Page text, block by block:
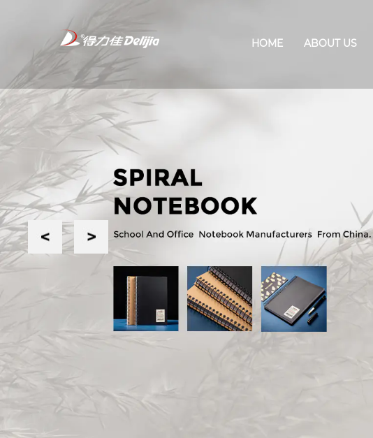
HOME ABOUT US
Previous Next